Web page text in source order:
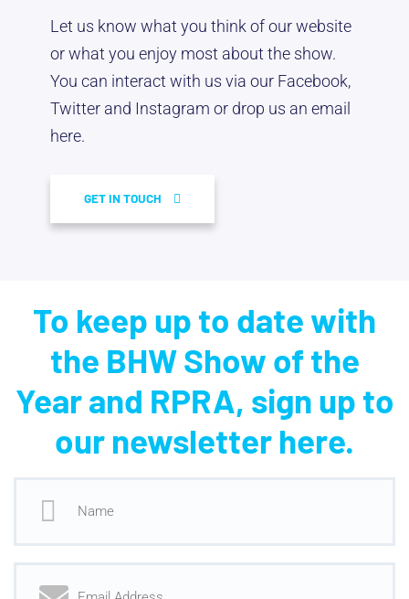
Let us know what you think of our website
or what you enjoy most about the show.
You can interact with us via our Facebook,
Twitter and Instagram or drop us an email
here.
GET IN TOUCH
To keep up to date with
the BHW Show of the
Year and RPRA, sign up to
our newsletter here.